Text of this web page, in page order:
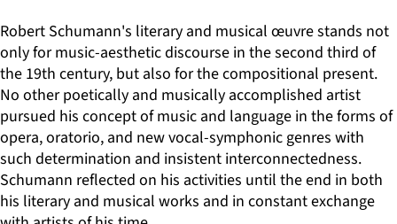
Robert Schumann's literary and musical œuvre stands not
only for music-aesthetic discourse in the second third of
the 19th century, but also for the compositional present.
No other poetically and musically accomplished artist
pursued his concept of music and language in the forms of
opera, oratorio, and new vocal-symphonic genres with
such determination and insistent interconnectedness.
Schumann reflected on his activities until the end in both
his literary and musical works and in constant exchange